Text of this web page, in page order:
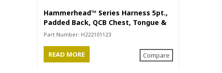
Hammerhead™ Series Harness 5pt.,
Padded Back, QCB Chest, Tongue &
Buckle Leg Straps, SRL Back Plate,
Part Number: H222101123
READ MORE Compare